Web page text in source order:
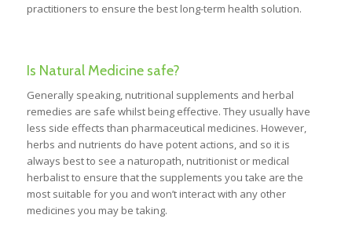
practitioners to ensure the best long-term health solution.
Is Natural Medicine safe?
Generally speaking, nutritional supplements and herbal
remedies are safe whilst being effective. They usually have
less side effects than pharmaceutical medicines. However,
herbs and nutrients do have potent actions, and so it is
always best to see a naturopath, nutritionist or medical
herbalist to ensure that the supplements you take are the
most suitable for you and won’t interact with any other
medicines you may be taking.